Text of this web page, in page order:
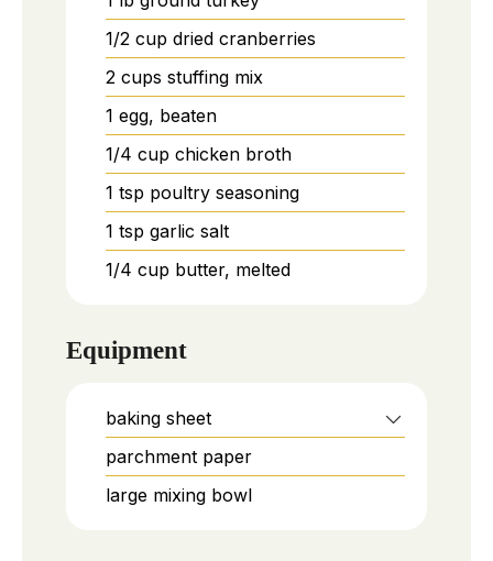
1/2 cup dried cranberries
2 cups stuffing mix
1 egg, beaten
1/4 cup chicken broth
1 tsp poultry seasoning
1 tsp garlic salt
1/4 cup butter, melted
Equipment
baking sheet
parchment paper
large mixing bowl